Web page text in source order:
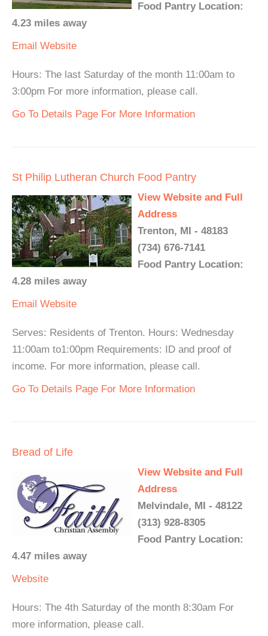
Food Pantry Location:
4.23 miles away
Email Website
Hours: The last Saturday of the month 11:00am to
3:00pm For more information, please call.
Go To Details Page For More Information
St Philip Lutheran Church Food Pantry
View Website and Full
Address
Trenton, MI - 48183
(734) 676-7141
Food Pantry Location:
4.28 miles away
Email Website
Serves: Residents of Trenton. Hours: Wednesday
11:00am to1:00pm Requirements: ID and proof of
income. For more information, please call.
Go To Details Page For More Information
Bread of Life
View Website and Full
Address
Melvindale, MI - 48122
(313) 928-8305
Food Pantry Location:
4.47 miles away
Website
Hours: The 4th Saturday of the month 8:30am For
more information, please call.